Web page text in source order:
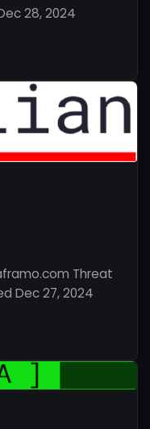
28, 2024
Threat
Dec 27, 2024